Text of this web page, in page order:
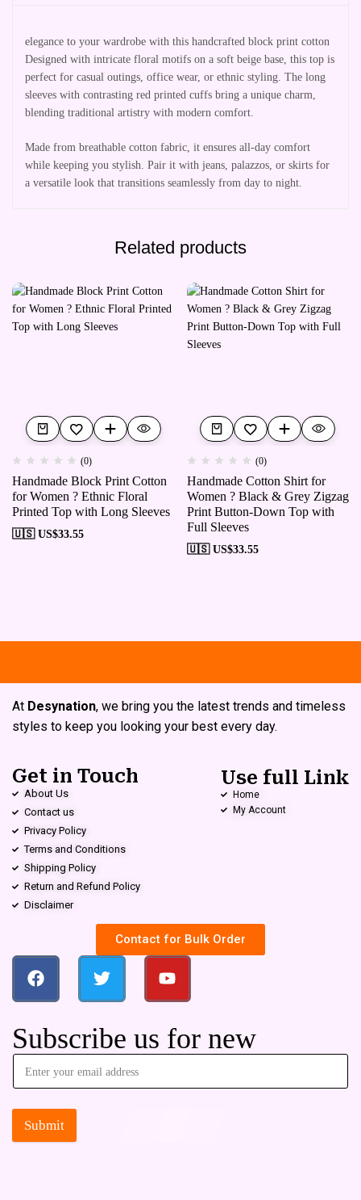
elegance to your wardrobe with this handcrafted block print cotton
Designed with intricate floral motifs on a soft beige base, this top is
perfect for casual outings, office wear, or ethnic styling. The long
sleeves with contrasting red printed cuffs bring a unique charm,
blending traditional artistry with modern comfort.
Made from breathable cotton fabric, it ensures all-day comfort
while keeping you stylish. Pair it with jeans, palazzos, or skirts for
a versatile look that transitions seamlessly from day to night.
Related products
(0)
Handmade Block Print Cotton
for Women ? Ethnic Floral
Printed Top with Long Sleeves
🇺🇸 US$33.55
(0)
Handmade Cotton Shirt for
Women ? Black & Grey Zigzag
Print Button-Down Top with
Full Sleeves
🇺🇸 US$33.55
At Desynation, we bring you the latest trends and timeless
styles to keep you looking your best every day.
Get in Touch
About Us
Contact us
Privacy Policy
Terms and Conditions
Shipping Policy
Return and Refund Policy
Disclaimer
Use full Link
Home
My Account
Contact for Bulk Order
Subscribe us for new
Submit